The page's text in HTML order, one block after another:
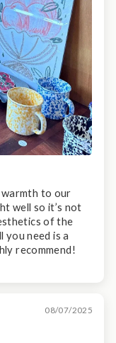
warmth to our
well so it’s not
of the
you need is a
recommend!
08/07/2025